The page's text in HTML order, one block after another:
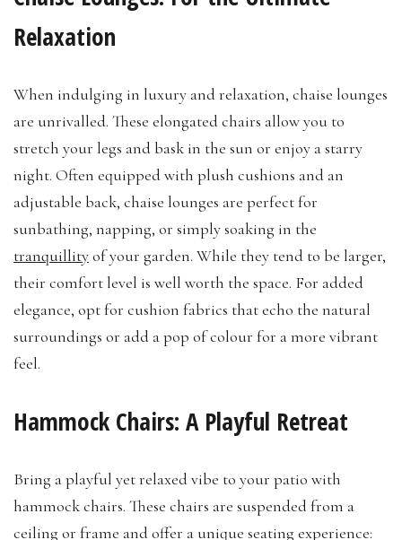
Relaxation
When indulging in luxury and relaxation, chaise lounges
are unrivalled. These elongated chairs allow you to
stretch your legs and bask in the sun or enjoy a starry
night. Often equipped with plush cushions and an
adjustable back, chaise lounges are perfect for
sunbathing, napping, or simply soaking in the
tranquillityof your garden. While they tend to be larger,
their comfort level is well worth the space. For added
elegance, opt for cushion fabrics that echo the natural
surroundings or add a pop of colour for a more vibrant
feel.
Hammock Chairs: A Playful Retreat
Bring a playful yet relaxed vibe to your patio with
hammock chairs. These chairs are suspended from a
ceiling or frame and offer a unique seating experience: